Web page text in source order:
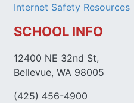
Internet Safety Resources
SCHOOL INFO
12400 NE 32nd St,
Bellevue, WA 98005
(425) 456-4900